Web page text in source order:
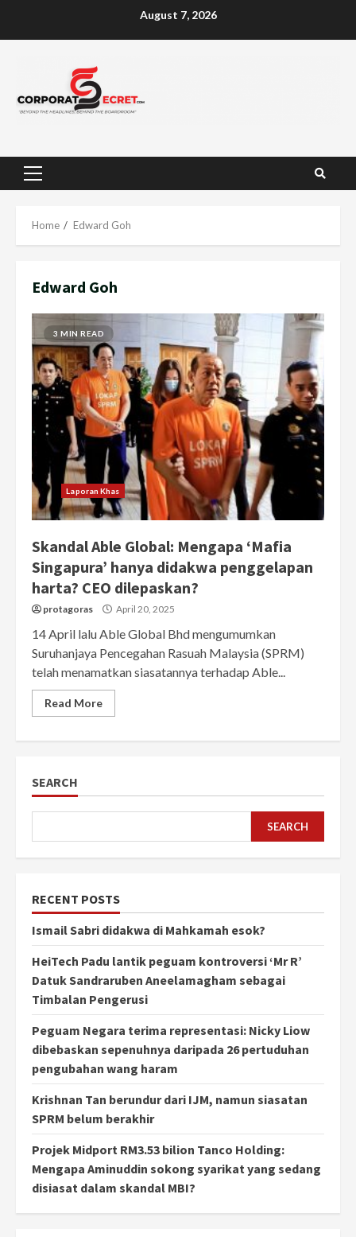
August 7, 2026
Primary
Home Edward Goh
Edward Goh
3 MIN READ
Laporan Khas
Skandal Able Global: Mengapa ‘Mafia
Singapura’ hanya didakwa penggelapan
harta? CEO dilepaskan?
protagoras April 20, 2025
14 April lalu Able Global Bhd mengumumkan
Suruhanjaya Pencegahan Rasuah Malaysia (SPRM)
telah menamatkan siasatannya terhadap Able...
Read More
SEARCH
SEARCH
RECENT POSTS
Ismail Sabri didakwa di Mahkamah esok?
HeiTech Padu lantik peguam kontroversi ‘Mr R’
Datuk Sandraruben Aneelamagham sebagai
Timbalan Pengerusi
Peguam Negara terima representasi: Nicky Liow
dibebaskan sepenuhnya daripada 26 pertuduhan
pengubahan wang haram
Krishnan Tan berundur dari IJM, namun siasatan
SPRM belum berakhir
Projek Midport RM3.53 bilion Tanco Holding:
Mengapa Aminuddin sokong syarikat yang sedang
disiasat dalam skandal MBI?